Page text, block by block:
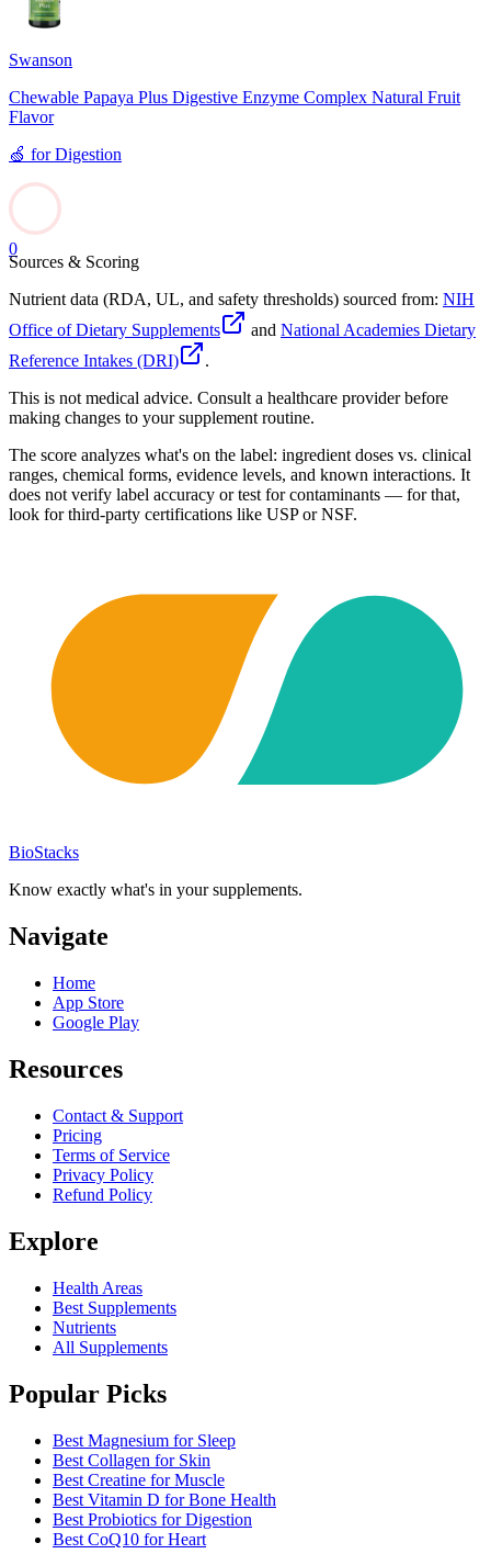
Swanson
Chewable Papaya Plus Digestive Enzyme Complex Natural Fruit
Flavor
🍏 forDigestion
0
Sources & Scoring
Nutrient data (RDA, UL, and safety thresholds) sourced from: NIH
Office of Dietary Supplements
and National Academies Dietary
Reference Intakes (DRI)
.
This is not medical advice. Consult a healthcare provider before
making changes to your supplement routine.
The score analyzes what's on the label: ingredient doses vs. clinical
ranges, chemical forms, evidence levels, and known interactions. It
does not verify label accuracy or test for contaminants — for that,
look for third-party certifications like USP or NSF.
BioStacks
Know exactly what's in your supplements.
Navigate
Home
App Store
Google Play
Resources
Contact & Support
Pricing
Terms of Service
Privacy Policy
Refund Policy
Explore
Health Areas
Best Supplements
Nutrients
All Supplements
Popular Picks
Best Magnesium for Sleep
Best Collagen for Skin
Best Creatine for Muscle
Best Vitamin D for Bone Health
Best Probiotics for Digestion
Best CoQ10 for Heart